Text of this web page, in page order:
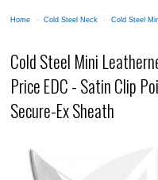
Home > Cold Steel Neck > Cold Steel
Cold Steel Mini
Price EDC - Satin Clip
Secure-Ex Sheath